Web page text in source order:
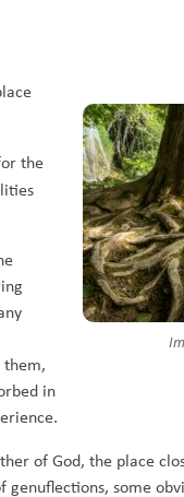
the
in
of God, the place
some